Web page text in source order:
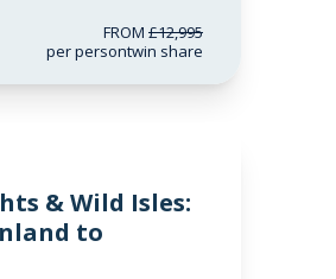
FROM £12,995
per persontwin share
& Wild Isles:
to